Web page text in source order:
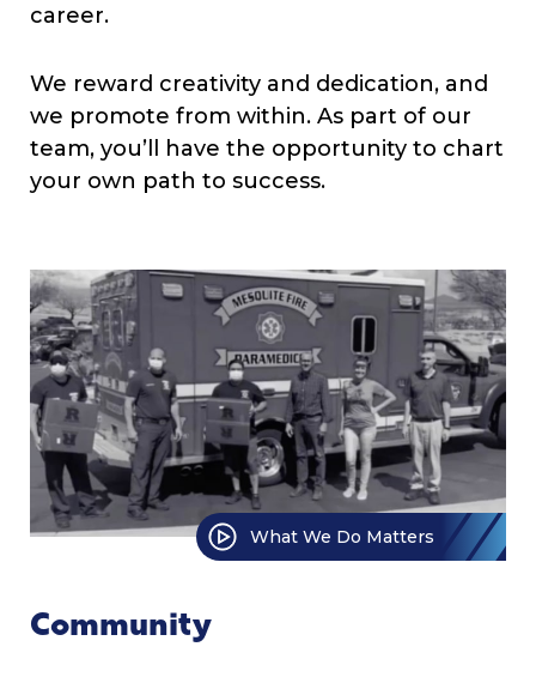
career.
We reward creativity and dedication, and
we promote from within. As part of our
team, you’ll have the opportunity to chart
your own path to success.
What We Do Matters
Community